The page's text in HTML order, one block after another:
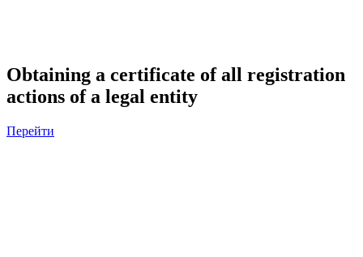
Obtaining a certificate of all registration
actions of a legal entity
Перейти